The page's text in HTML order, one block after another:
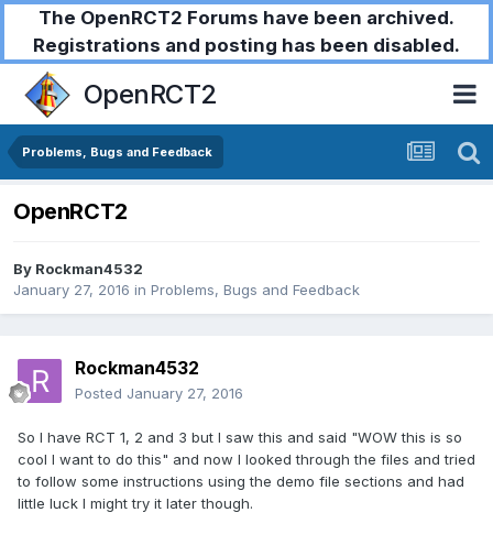
The OpenRCT2 Forums have been archived.
Registrations and posting has been disabled.
OpenRCT2
Problems, Bugs and Feedback
OpenRCT2
By Rockman4532
January 27, 2016 in Problems, Bugs and Feedback
Rockman4532
Posted January 27, 2016
So I have RCT 1, 2 and 3 but I saw this and said "WOW this is so
cool I want to do this" and now I looked through the files and tried
to follow some instructions using the demo file sections and had
little luck I might try it later though.